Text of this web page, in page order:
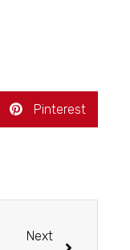
Pinterest
Next